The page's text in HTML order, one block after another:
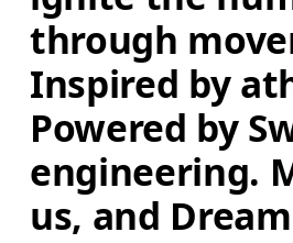
through
Inspired by
Powered by
engineering.
us, and